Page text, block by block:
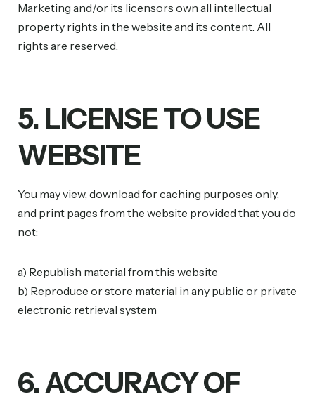
Marketing and/or its licensors own all intellectual
property rights in the website and its content. All
rights are reserved.
5. LICENSE TO USE
WEBSITE
You may view, download for caching purposes only,
and print pages from the website provided that you do
not:
a) Republish material from this website
b) Reproduce or store material in any public or private
electronic retrieval system
6. ACCURACY OF